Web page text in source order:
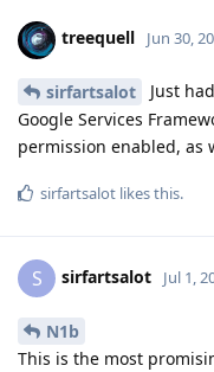
treequell Jun 30,
sirfartsalot
Just
Google Services
permission enabled, as
sirfartsalot likes this.
S sirfartsalot Jul 1,
N1b
This is the most